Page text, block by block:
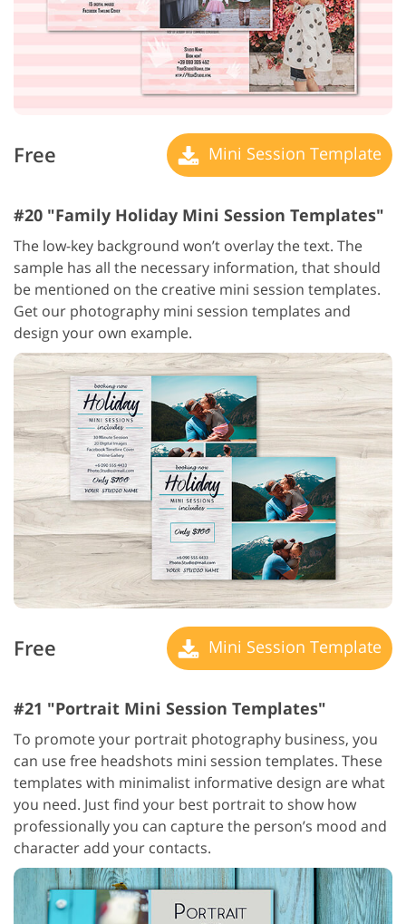
Free Mini Session Template
#20 "Family Holiday Mini Session Templates"
The low-key background won’t overlay the text. The
sample has all the necessary information, that should
be mentioned on the creative mini session templates.
Get our photography mini session templates and
design your own example.
Free Mini Session Template
#21 "Portrait Mini Session Templates"
To promote your portrait photography business, you
can use free headshots mini session templates. These
templates with minimalist informative design are what
you need. Just find your best portrait to show how
professionally you can capture the person’s mood and
character add your contacts.